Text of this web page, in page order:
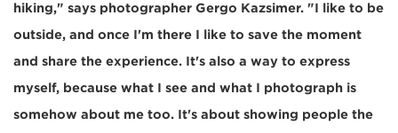
hiking," says photographer Gergo Kazsimer. "I like to be
outside, and once I'm there I like to save the moment
and share the experience. It's also a way to express
myself, because what I see and what I photograph is
somehow about me too. It's about showing people the